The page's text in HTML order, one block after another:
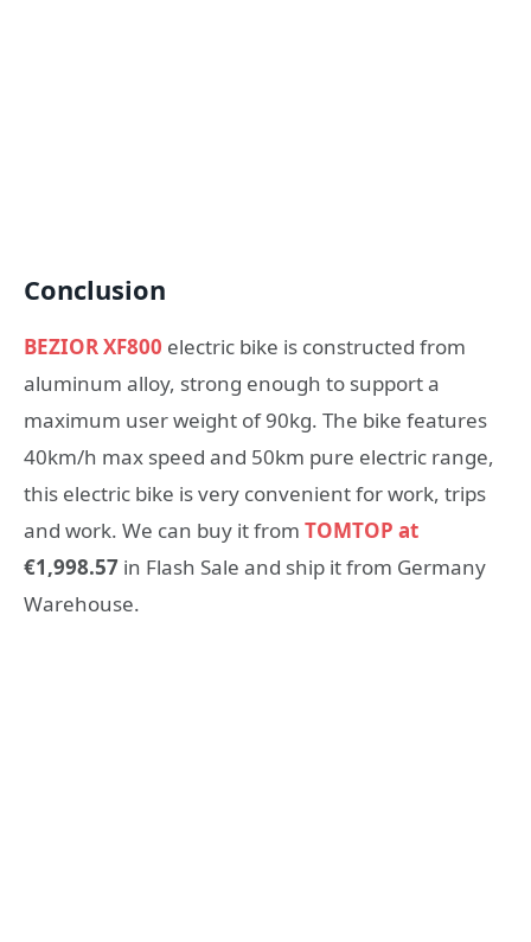
Conclusion
BEZIOR XF800 electric bike is constructed from
aluminum alloy, strong enough to support a
maximum user weight of 90kg. The bike features
40km/h max speed and 50km pure electric range,
this electric bike is very convenient for work, trips
and work. We can buy it from TOMTOP at
€1,998.57 in Flash Sale and ship it from Germany
Warehouse.